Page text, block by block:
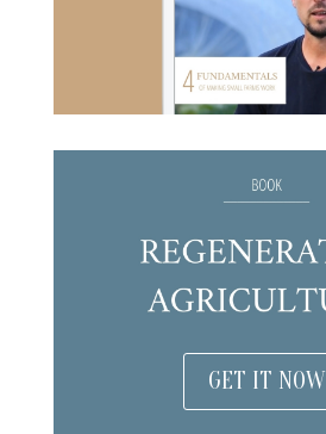
GET IT NOW